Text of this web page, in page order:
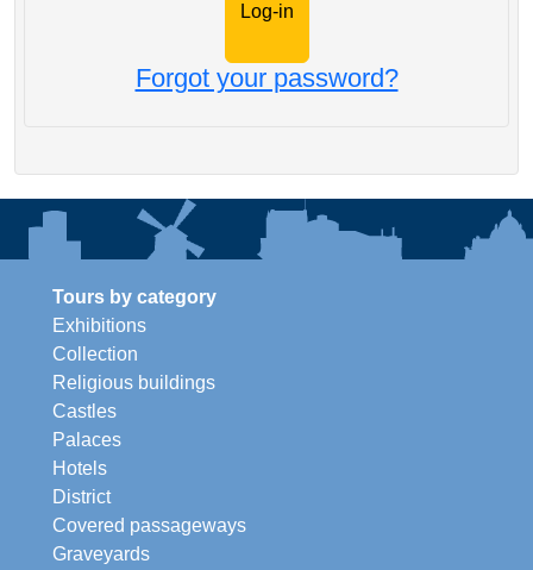
Forgot your password?
Tours by category
Exhibitions
Collection
Religious buildings
Castles
Palaces
Hotels
District
Covered passageways
Graveyards